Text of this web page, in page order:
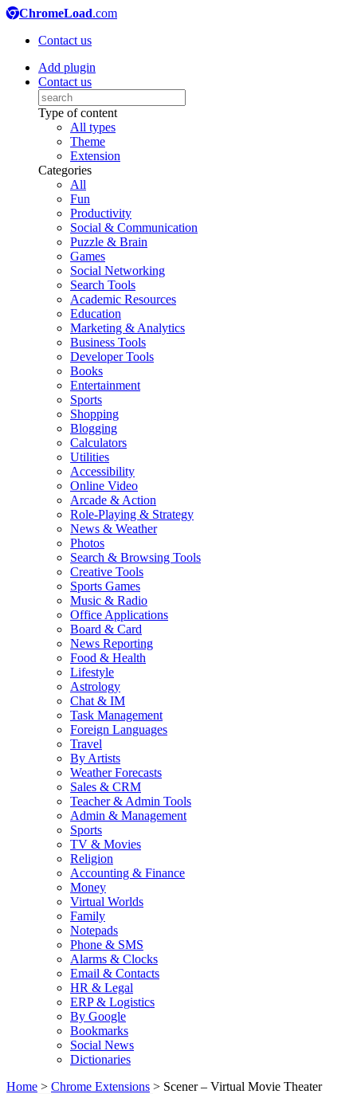
ChromeLoad.com
Contact us
Add plugin
Contact us
Type of content
All types
Theme
Extension
Categories
All
Fun
Productivity
Social & Communication
Puzzle & Brain
Games
Social Networking
Search Tools
Academic Resources
Education
Marketing & Analytics
Business Tools
Developer Tools
Books
Entertainment
Sports
Shopping
Blogging
Calculators
Utilities
Accessibility
Online Video
Arcade & Action
Role-Playing & Strategy
News & Weather
Photos
Search & Browsing Tools
Creative Tools
Sports Games
Music & Radio
Office Applications
Board & Card
News Reporting
Food & Health
Lifestyle
Astrology
Chat & IM
Task Management
Foreign Languages
Travel
By Artists
Weather Forecasts
Sales & CRM
Teacher & Admin Tools
Admin & Management
Sports
TV & Movies
Religion
Accounting & Finance
Money
Virtual Worlds
Family
Notepads
Phone & SMS
Alarms & Clocks
Email & Contacts
HR & Legal
ERP & Logistics
By Google
Bookmarks
Social News
Dictionaries
Home > Chrome Extensions > Scener – Virtual Movie Theater